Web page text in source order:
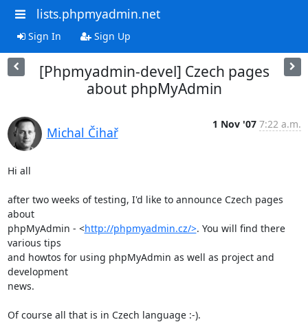
lists.phpmyadmin.net
Sign In Sign Up
[Phpmyadmin-devel] Czech pages
about phpMyAdmin
Michal Čihař
1 Nov '07 7:22 a.m.
Hi all
after two weeks of testing, I'd like to announce Czech pages
about
phpMyAdmin - <http://phpmyadmin.cz/>. You will find there
various tips
and howtos for using phpMyAdmin as well as project and
development
news.
Of course all that is in Czech language :-).